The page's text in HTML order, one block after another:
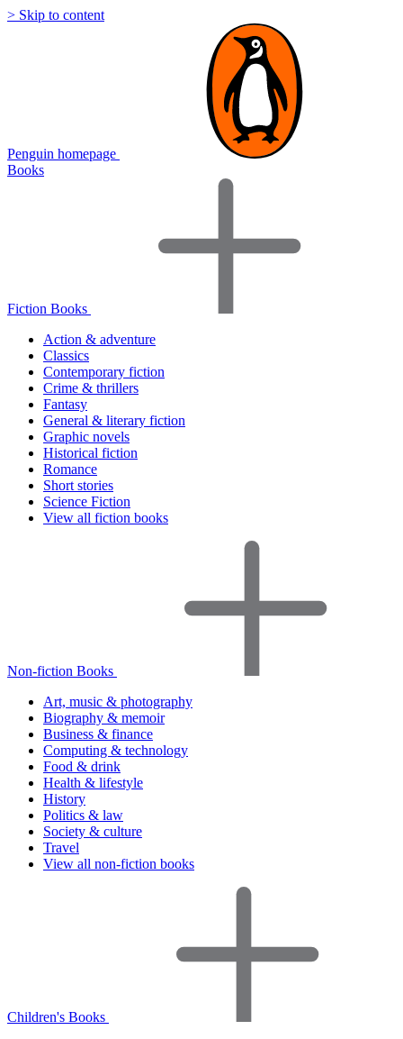
> Skip to content
Penguin homepage
Books
Fiction Books
Action & adventure
Classics
Contemporary fiction
Crime & thrillers
Fantasy
General & literary fiction
Graphic novels
Historical fiction
Romance
Short stories
Science Fiction
View all fiction books
Non-fiction Books
Art, music & photography
Biography & memoir
Business & finance
Computing & technology
Food & drink
Health & lifestyle
History
Politics & law
Society & culture
Travel
View all non-fiction books
Children's Books